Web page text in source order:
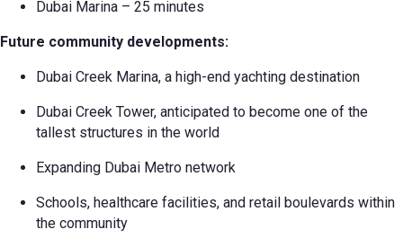
Dubai Marina – 25 minutes
Future community developments:
Dubai Creek Marina, a high-end yachting destination
Dubai Creek Tower, anticipated to become one of the
tallest structures in the world
Expanding Dubai Metro network
Schools, healthcare facilities, and retail boulevards within
the community